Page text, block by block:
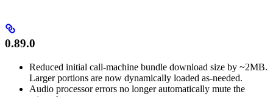
0.89.0
Reduced initial call-machine bundle download size by ~2MB.
Larger portions are now dynamically loaded as-needed.
Audio processor errors no longer automatically mute the